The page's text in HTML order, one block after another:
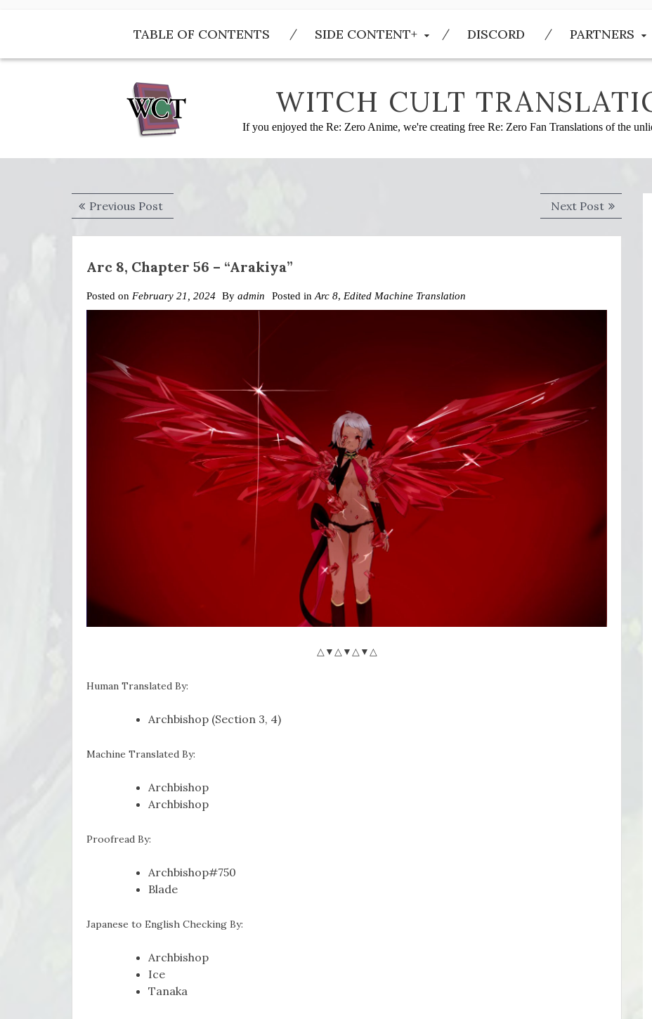
TABLE OF CONTENTS SIDE CONTENT+ DISCORD PARTNERS
WITCH CULT
If you enjoyed the Re: Zero Anime, we're creating free Re: Zero Fan Translations of the
Post
navigation
Previous PostPrevious
post:
Next PostNext
post:
Arc 8, Chapter 56 – “Arakiya”
Posted on February 21, 2024 By admin Posted inArc 8, Edited Machine Translation
△▼△▼△▼△
Human Translated By:
Archbishop (Section 3, 4)
Machine Translated By:
Archbishop
Archbishop
Proofread By:
Archbishop#750
Blade
Japanese to English Checking By:
Archbishop
Ice
Tanaka